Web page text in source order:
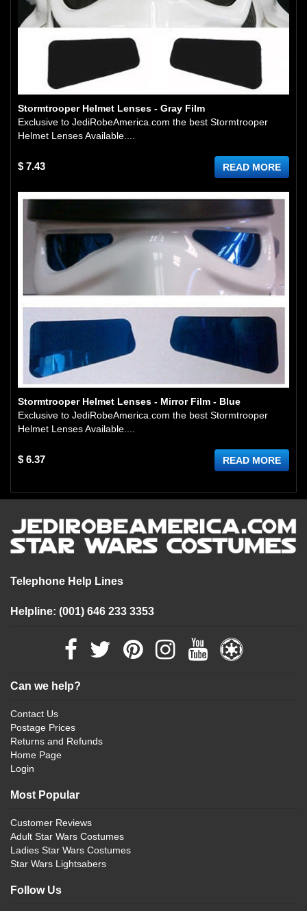
Stormtrooper Helmet Lenses - Gray Film
Exclusive to JediRobeAmerica.com the best Stormtrooper
Helmet Lenses Available....
$ 7.43 READ MORE
Stormtrooper Helmet Lenses - Mirror Film - Blue
Exclusive to JediRobeAmerica.com the best Stormtrooper
Helmet Lenses Available....
$ 6.37 READ MORE
Telephone Help Lines
Helpline: (001) 646 233 3353
Can we help?
Contact Us
Postage Prices
Returns and Refunds
Home Page
Login
Most Popular
Customer Reviews
Adult Star Wars Costumes
Ladies Star Wars Costumes
Star Wars Lightsabers
Follow Us